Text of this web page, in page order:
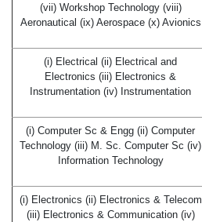
(vii) Workshop Technology (viii)
Aeronautical (ix) Aerospace (x) Avionics
(i) Electrical (ii) Electrical and
Electronics (iii) Electronics &
Instrumentation (iv) Instrumentation
(i) Computer Sc & Engg (ii) Computer
Technology (iii) M. Sc. Computer Sc (iv)
Information Technology
(i) Electronics (ii) Electronics & Telecom
(iii) Electronics & Communication (iv)